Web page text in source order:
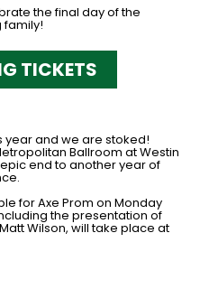
the final day of the
family!
TICKETS
year and we are stoked!
Ballroom at Westin
end to another year of
for Axe Prom on Monday
the presentation of
Wilson, will take place at